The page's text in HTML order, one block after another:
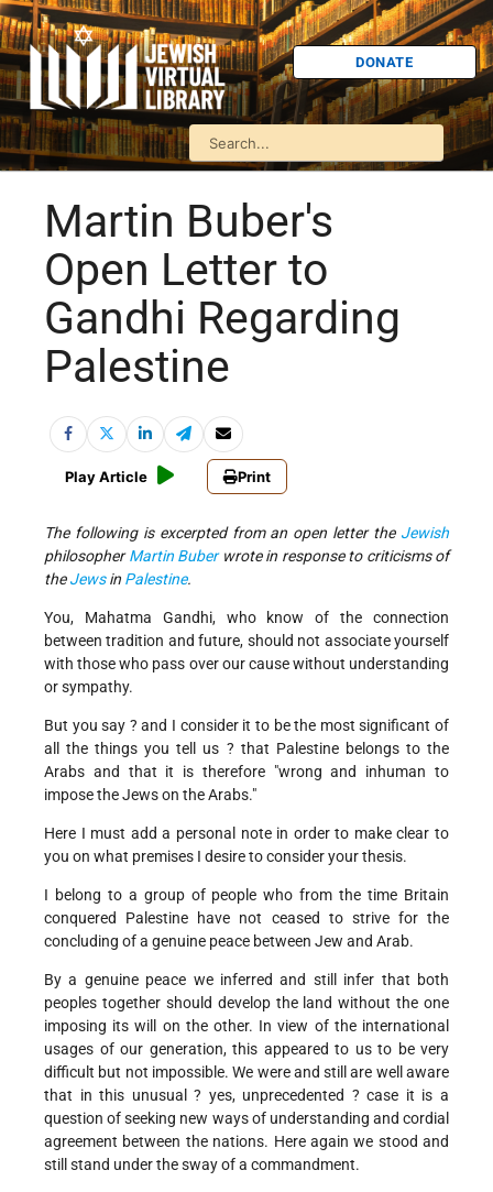
DONATE
Martin Buber's
Open Letter to
Gandhi Regarding
Palestine
Play Article Print
The following is excerpted from an open letter the Jewish
philosopherMartin Buberwrote in response to criticisms of
theJewsin Palestine.
You, Mahatma Gandhi, who know of the connection
between tradition and future, should not associate yourself
with those who pass over our cause without understanding
or sympathy.
But you say ? and I consider it to be the most significant of
all the things you tell us ? that Palestine belongs to the
Arabs and that it is therefore "wrong and inhuman to
impose the Jews on the Arabs."
Here I must add a personal note in order to make clear to
you on what premises I desire to consider your thesis.
I belong to a group of people who from the time Britain
conquered Palestine have not ceased to strive for the
concluding of a genuine peace between Jew and Arab.
By a genuine peace we inferred and still infer that both
peoples together should develop the land without the one
imposing its will on the other. In view of the international
usages of our generation, this appeared to us to be very
difficult but not impossible. We were and still are well aware
that in this unusual ? yes, unprecedented ? case it is a
question of seeking new ways of understanding and cordial
agreement between the nations. Here again we stood and
still stand under the sway of a commandment.